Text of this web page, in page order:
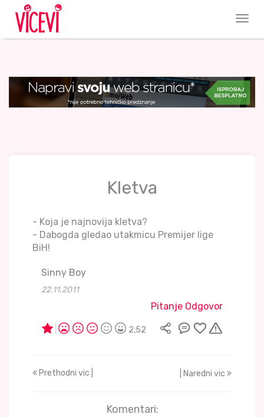
Kletva
- Koja je najnovija kletva?
- Dabogda gledao utakmicu Premijer lige
BiH!
Sinny Boy
22.11.2011
Pitanje Odgovor
2,52
Prethodni vic | | Naredni vic
Komentari: